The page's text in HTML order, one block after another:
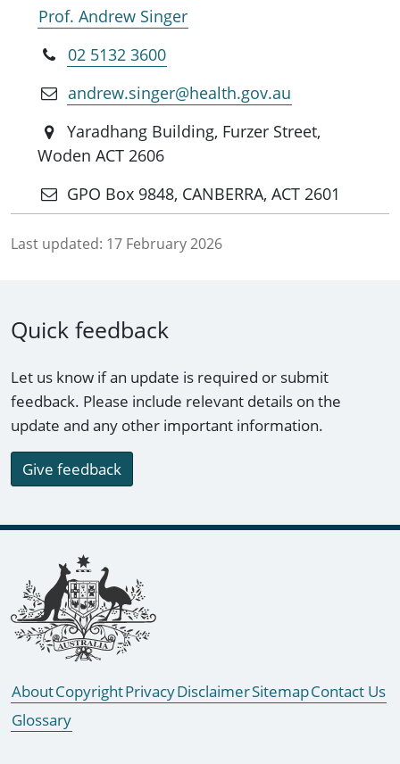
Prof. Andrew Singer
02 5132 3600
andrew.singer@health.gov.au
Yaradhang Building, Furzer Street,
Woden ACT 2606
GPO Box 9848, CANBERRA, ACT 2601
Last updated: 17 February 2026
Quick feedback
Let us know if an update is required or submit
feedback. Please include relevant details on the
update and any other important information.
Give feedback
Footer links
AboutCopyrightPrivacyDisclaimerSitemapContact Us
Glossary